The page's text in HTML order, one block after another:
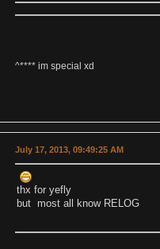
^**** im special xd
July 17, 2013, 09:49:25 AM
thx for yefly
but most all know RELOG